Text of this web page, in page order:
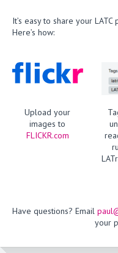
It’s easy to share your
Here’s how:
Upload your
images to
FLICKR.com
Have questions? Email
your